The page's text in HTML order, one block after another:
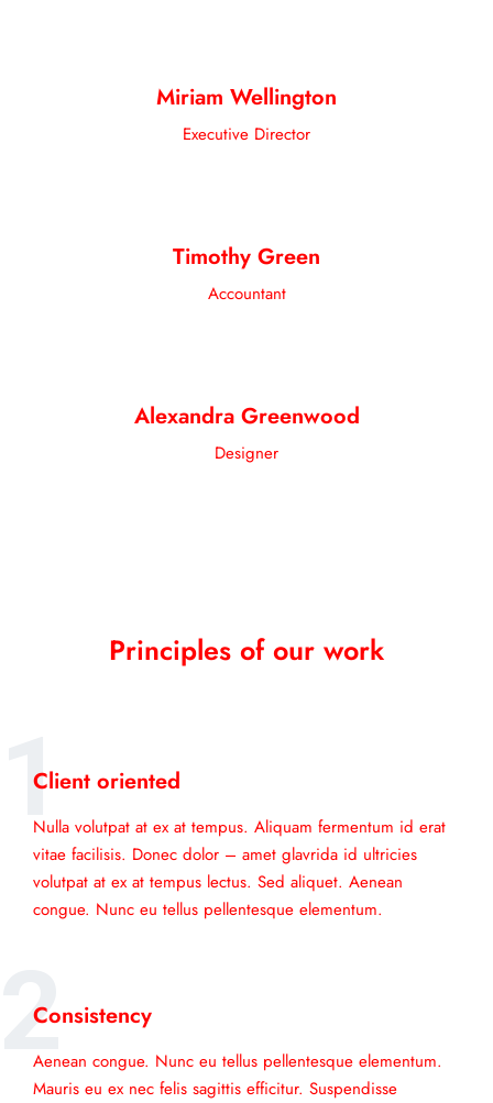
Miriam Wellington
Executive Director
Timothy Green
Accountant
Alexandra Greenwood
Designer
Principles of our work
1
Client oriented
Nulla volutpat at ex at tempus. Aliquam fermentum id erat
vitae facilisis. Donec dolor – amet glavrida id ultricies
volutpat at ex at tempus lectus. Sed aliquet. Aenean
congue. Nunc eu tellus pellentesque elementum.
2
Consistency
Aenean congue. Nunc eu tellus pellentesque elementum.
Mauris eu ex nec felis sagittis efficitur. Suspendisse